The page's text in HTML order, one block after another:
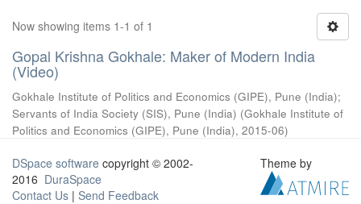
Now showing items 1-1 of 1
Gopal Krishna Gokhale: Maker of Modern India
(Video)
Gokhale Institute of Politics and Economics (GIPE), Pune (India);
Servants of India Society (SIS), Pune (India) (Gokhale Institute of
Politics and Economics (GIPE), Pune (India), 2015-06)
DSpace software copyright © 2002-
2016 DuraSpace
Contact Us | Send Feedback
Theme by